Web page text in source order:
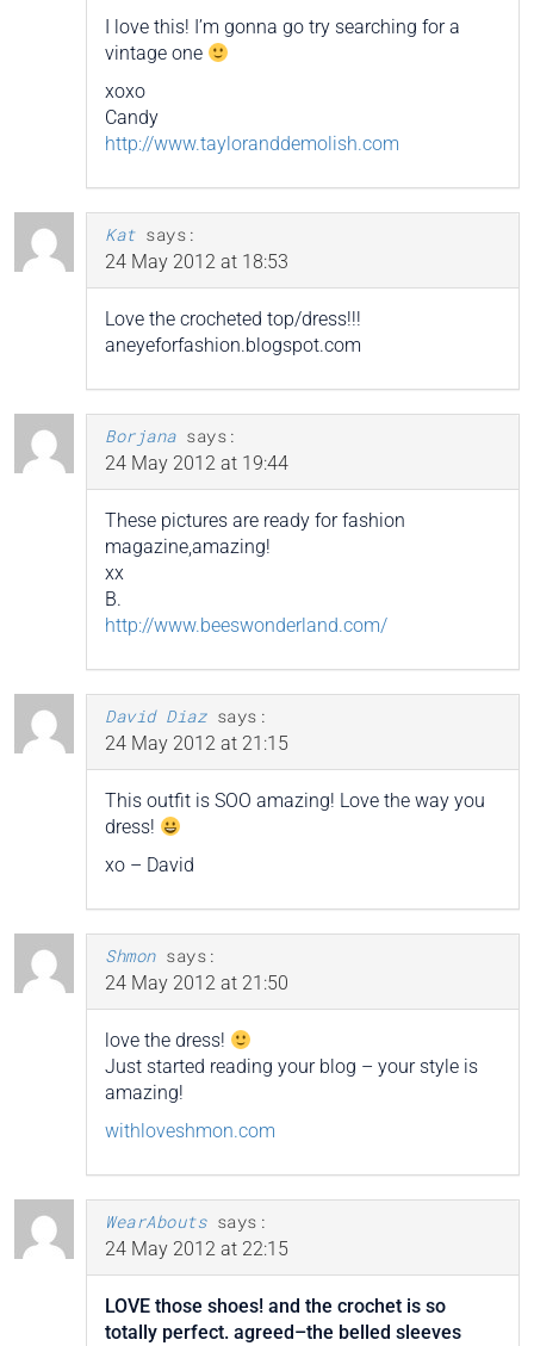
I love this! I’m gonna go try searching for a
vintage one
xoxo
Candy
http://www.tayloranddemolish.com
Kat says:
24 May 2012 at 18:53
Love the crocheted top/dress!!!
aneyeforfashion.blogspot.com
Borjana says:
24 May 2012 at 19:44
These pictures are ready for fashion
magazine,amazing!
xx
B.
http://www.beeswonderland.com/
David Diaz says:
24 May 2012 at 21:15
This outfit is SOO amazing! Love the way you
dress!
xo – David
Shmon says:
24 May 2012 at 21:50
love the dress!
Just started reading your blog – your style is
amazing!
withloveshmon.com
WearAbouts says:
24 May 2012 at 22:15
LOVE those shoes! and the crochet is so
totally perfect. agreed–the belled sleeves